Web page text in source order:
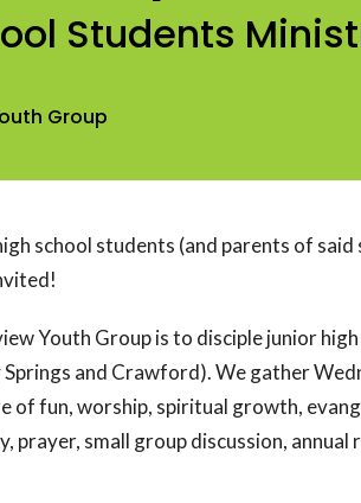
Students
Group
school students (and parents of said
Youth Group is to disciple junior
and Crawford). We gather
of fun, worship, spiritual growth,
prayer, small group discussion,